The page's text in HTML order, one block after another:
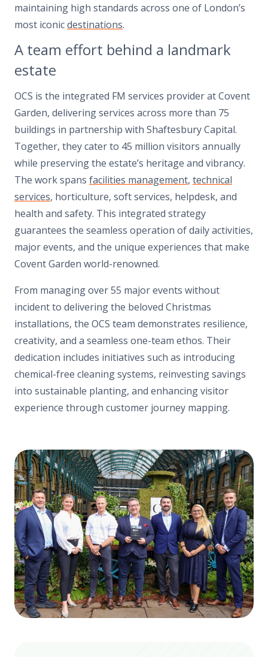
maintaining high standards across one of London’s
most iconicdestinations.
A team effort behind a landmark
estate
OCS is the integrated FM services provider at Covent
Garden, delivering services across more than 75
buildings in partnership with Shaftesbury Capital.
Together, they cater to 45 million visitors annually
while preserving the estate’s heritage and vibrancy.
The work spans facilities management, technical
services, horticulture, soft services, helpdesk, and
health and safety. This integrated strategy
guarantees the seamless operation of daily activities,
major events, and the unique experiences that make
Covent Garden world-renowned.
From managing over 55 major events without
incident to delivering the beloved Christmas
installations, the OCS team demonstrates resilience,
creativity, and a seamless one-team ethos. Their
dedication includes initiatives such as introducing
chemical-free cleaning systems, reinvesting savings
into sustainable planting, and enhancing visitor
experience through customer journey mapping.